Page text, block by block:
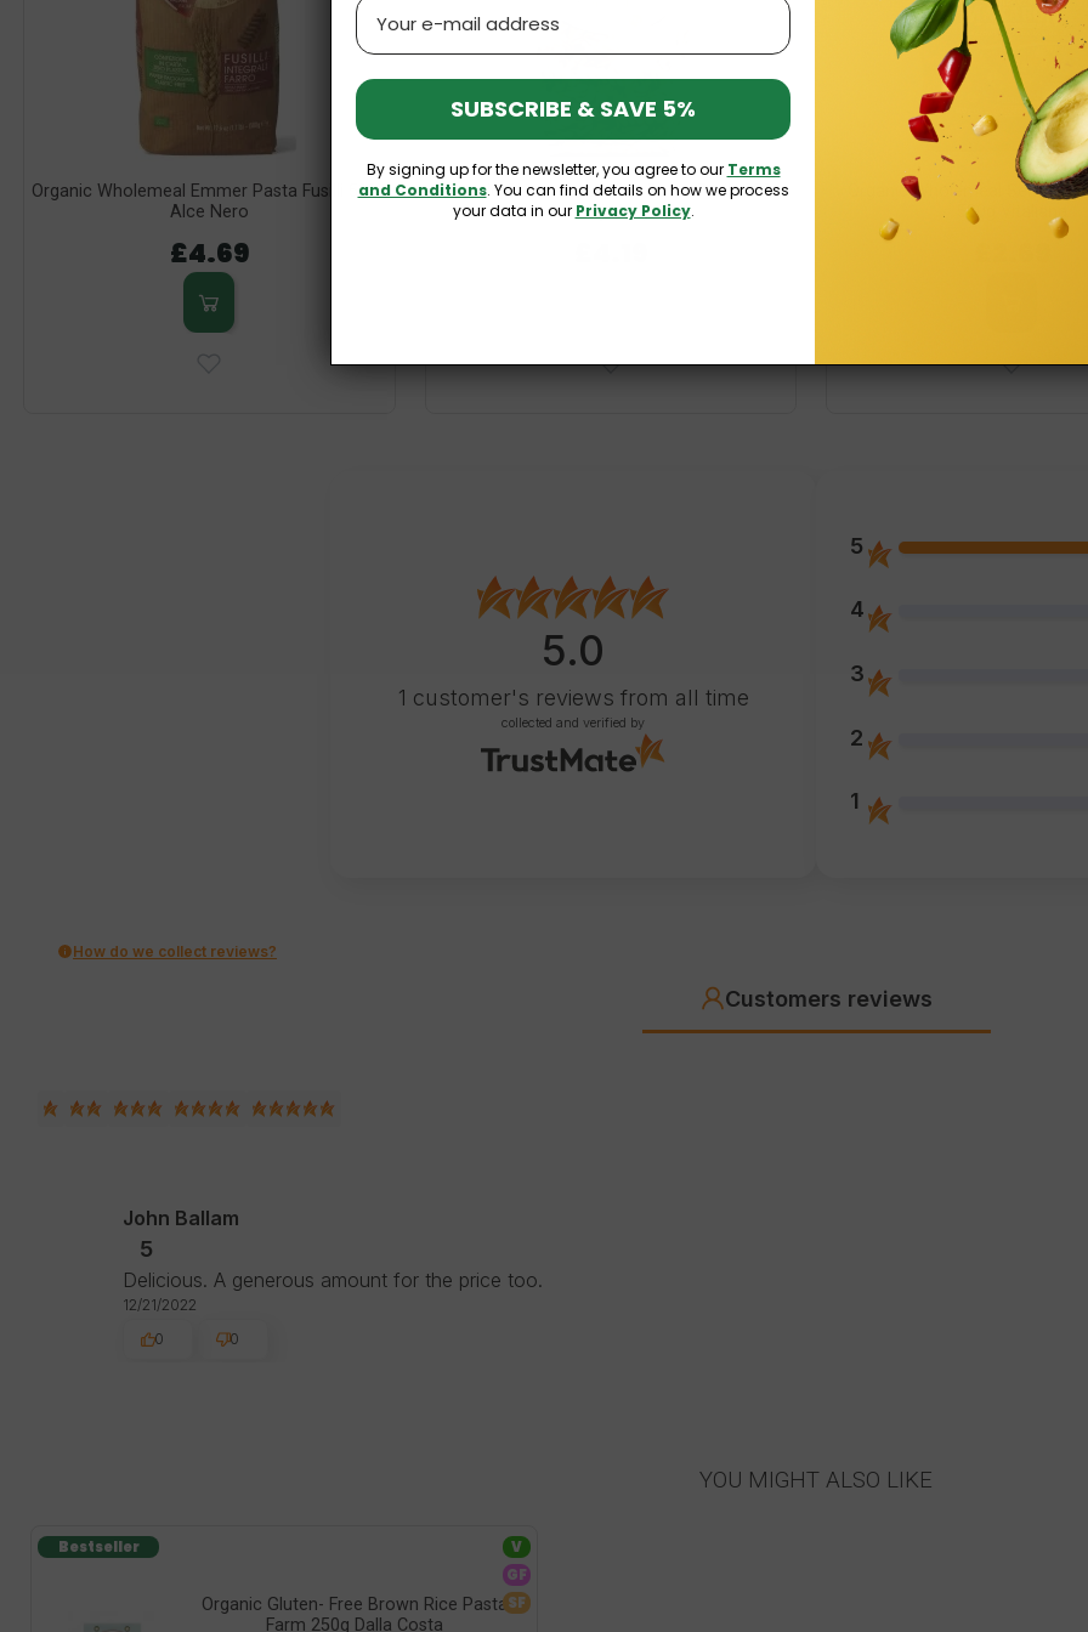
Organic Wholemeal Emmer Pasta Fusilli 500g
Alce Nero
£4.69
Organic Gluten-Free Millet Pasta Fusilli 250g
Fabijańscy
Organic Wholemeal Semolina
500g Vitaliana
5.0
1 customer's reviews from all time
collected and verified by
5
4
3
2
1
How do we collect reviews?
Customers reviews
John Ballam
5
Delicious. A generous amount for the price too.
12/21/2022
0
0
YOU MIGHT ALSO LIKE
Organic Gluten- Free Brown Rice Pasta
Farm 250g Dalla Costa
Bestseller
V
GF
SF
Email
SUBSCRIBE & SAVE 5%
By signing up for the newsletter, you agree to our Terms
and Conditions. You can find details on how we process
your data in our Privacy Policy.